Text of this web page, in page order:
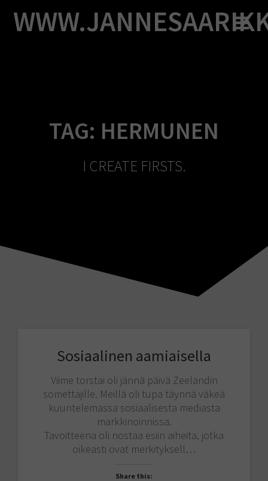
to
content
TAG: HERMUNEN
I CREATE FIRSTS.
Sosiaalinen aamiaisella
Viime torstai oli jännä päivä Zeelandin
somettajille. Meillä oli tupa täynnä väkeä
kuuntelemassa sosiaalisesta mediasta
markkinoinnissa.
Tavoitteena oli nostaa esiin aiheita, jotka
oikeasti ovat merkityksell…
Share this: